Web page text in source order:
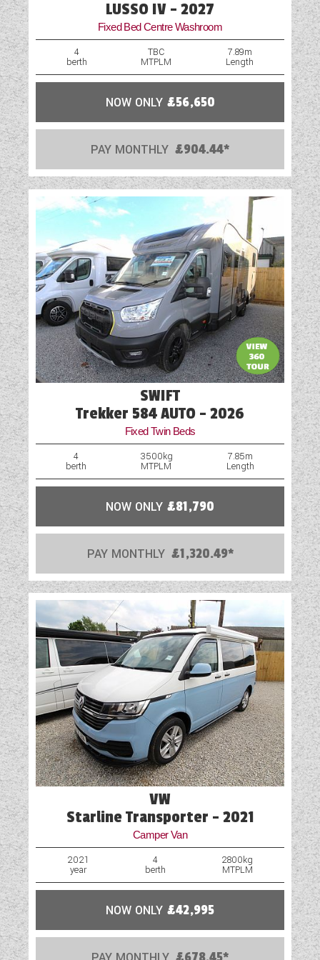
LUSSO IV - 2027
Fixed Bed Centre Washroom
4
berth
TBC
MTPLM
7.89m
Length
NOW ONLY £56,650
PAY MONTHLY £904.44*
SWIFT
Trekker 584 AUTO - 2026
Fixed Twin Beds
4
berth
3500kg
MTPLM
7.85m
Length
NOW ONLY £81,790
PAY MONTHLY £1,320.49*
VW
Starline Transporter - 2021
Camper Van
2021
year
4
berth
2800kg
MTPLM
NOW ONLY £42,995